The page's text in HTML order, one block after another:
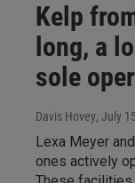
Kelp
long, a
sole
Davis Hovey, July
Lexa Meyer
ones actively